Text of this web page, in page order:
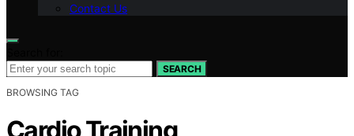
Contact Us
SEARCH
BROWSING TAG